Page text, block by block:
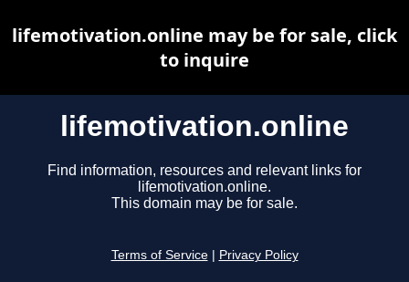
lifemotivation.online
Find information, resources and relevant links for
lifemotivation.online.
This domain may be for sale.
Terms of Service Privacy Policy
lifemotivation.online may be for sale, click
to inquire